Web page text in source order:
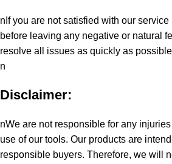
nIf you are not satisfied with our
before leaving any negative or natural
resolve all issues as quickly as
n
Disclaimer:
nWe are not responsible for any
use of our tools. Our products are
responsible buyers. Therefore, we will